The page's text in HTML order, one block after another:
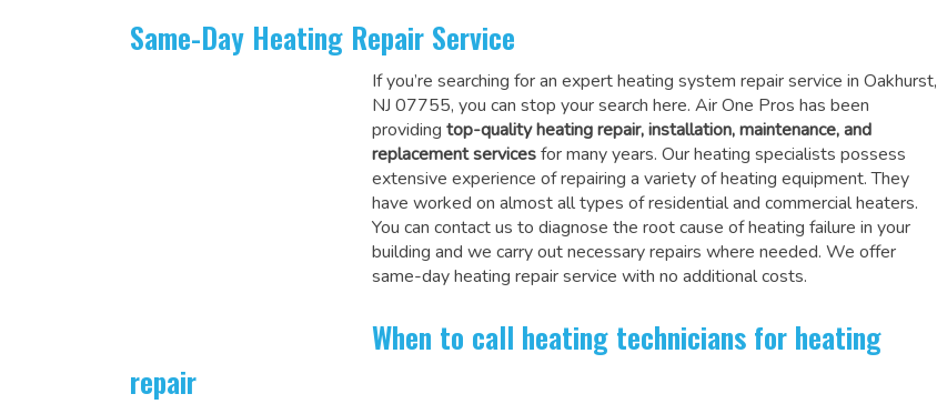
Same-Day Heating Repair Service
If you’re searching for an expert heating system repair service in Oakhurst,
NJ 07755, you can stop your search here. Air One Pros has been
providing top-quality heating repair, installation, maintenance, and
replacement servicesfor many years. Our heating specialists possess
extensive experience of repairing a variety of heating equipment. They
have worked on almost all types of residential and commercial heaters.
You can contact us to diagnose the root cause of heating failure in your
building and we carry out necessary repairs where needed. We offer
same-day heating repair service with no additional costs.
When to call heating technicians for heating
repair